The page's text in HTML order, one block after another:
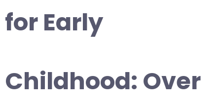
for Early
Childhood: Over